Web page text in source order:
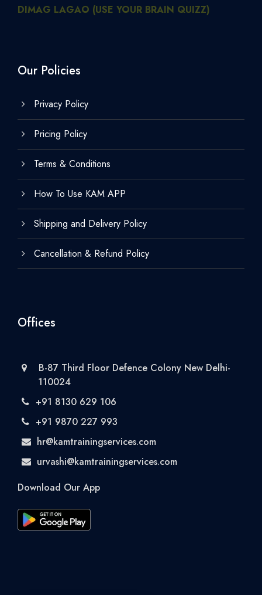
DIMAG LAGAO (USE YOUR BRAIN QUIZZ)
Our Policies
Privacy Policy
Pricing Policy
Terms & Conditions
How To Use KAM APP
Shipping and Delivery Policy
Cancellation & Refund Policy
Offices
B-87 Third Floor Defence Colony New Delhi-
110024
+91 8130 629 106
+91 9870 227 993
hr@kamtrainingservices.com
urvashi@kamtrainingservices.com
Download Our App